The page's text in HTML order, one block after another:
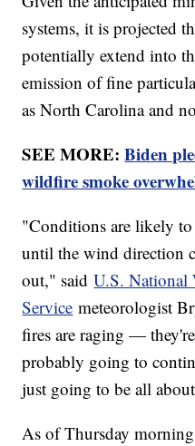
systems, it is projected
potentially extend into
emission of fine
as North Carolina and
SEE MORE:Biden
wildfire smoke
"Conditions are likely to
until the wind direction
out," saidU.S. National
Service meteorologist
fires are raging —
probably going to
just going to be all
As of Thursday